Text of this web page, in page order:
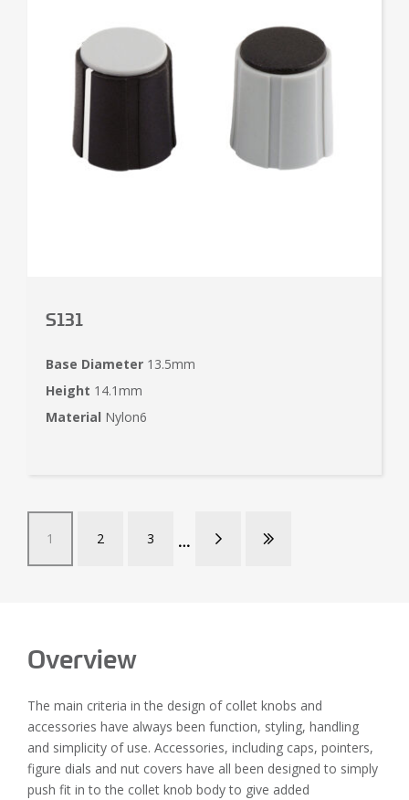
S131
Base Diameter 13.5mm
Height 14.1mm
Material Nylon6
1 2 3
Overview
The main criteria in the design of collet knobs and
accessories have always been function, styling, handling
and simplicity of use. Accessories, including caps, pointers,
figure dials and nut covers have all been designed to simply
push fit in to the collet knob body to give added